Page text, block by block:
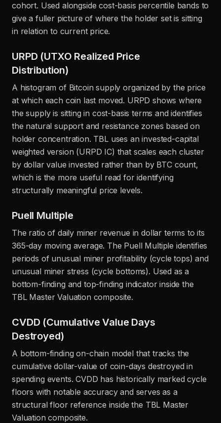
cohort. Used alongside cost-basis percentile bands to
give a fuller picture of where the holder set is sitting
in relation to current price.
URPD (UTXO Realized Price
Distribution)
A histogram of Bitcoin supply organized by the price
at which each coin last moved. URPD shows where
the supply is sitting in cost-basis terms and identifies
the natural support and resistance zones based on
holder concentration. TBL uses an invested-capital
weighted version (URPD IC) that scales each cluster
by dollar value invested rather than by BTC count,
which is the more useful read for identifying
structurally meaningful price levels.
Puell Multiple
The ratio of daily miner revenue in dollar terms to its
365-day moving average. The Puell Multiple identifies
periods of unusual miner profitability (cycle tops) and
unusual miner stress (cycle bottoms). Used as a
bottom-finding and top-finding indicator inside the
TBL Master Valuation composite.
CVDD (Cumulative Value Days
Destroyed)
A bottom-finding on-chain model that tracks the
cumulative dollar-value of coin-days destroyed in
spending events. CVDD has historically marked cycle
floors with notable accuracy and serves as a
structural floor reference inside the TBL Master
Valuation composite.